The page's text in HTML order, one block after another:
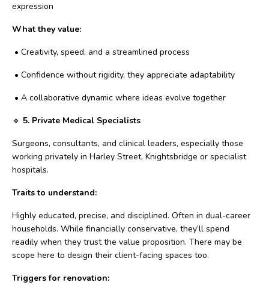
expression
What they value:
• Creativity, speed, and a streamlined process
• Confidence without rigidity, they appreciate adaptability
• A collaborative dynamic where ideas evolve together
🔹 5. Private Medical Specialists
Surgeons, consultants, and clinical leaders, especially those
working privately in Harley Street, Knightsbridge or specialist
hospitals.
Traits to understand:
Highly educated, precise, and disciplined. Often in dual-career
households. While financially conservative, they’ll spend
readily when they trust the value proposition. There may be
scope here to design their client-facing spaces too.
Triggers for renovation: